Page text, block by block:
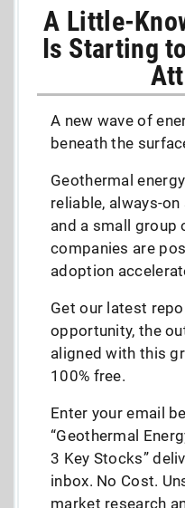
A Little-
Is Starting
A new wave of
beneath the
Geothermal
reliable, always-
and a small group
companies are
adoption
Get our latest
opportunity, the
aligned with this
100% free.
Enter your email
“Geothermal
3 Key Stocks”
inbox. No Cost.
market research